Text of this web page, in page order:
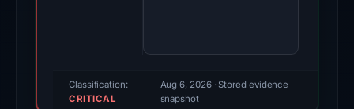
triage
score,
Classification:
CRITICAL
Aug 6, 2026· Stored evidence
snapshot